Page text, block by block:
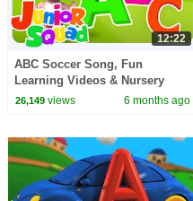
12:22
ABC Soccer Song, Fun
Learning Videos & Nursery
Rhymes for Kids
26,149views 6 months ago